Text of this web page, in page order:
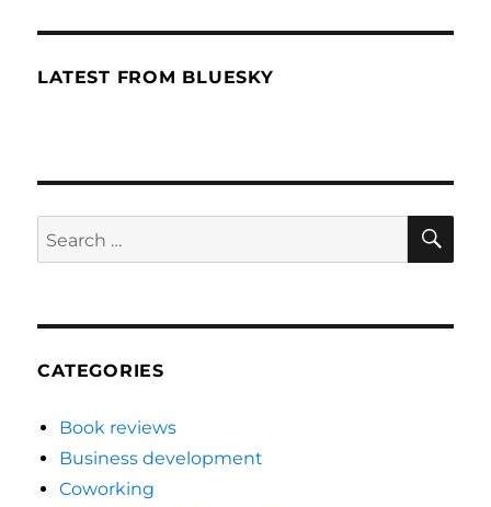
LATEST FROM BLUESKY
Search
for:
CATEGORIES
Book reviews
Business development
Coworking